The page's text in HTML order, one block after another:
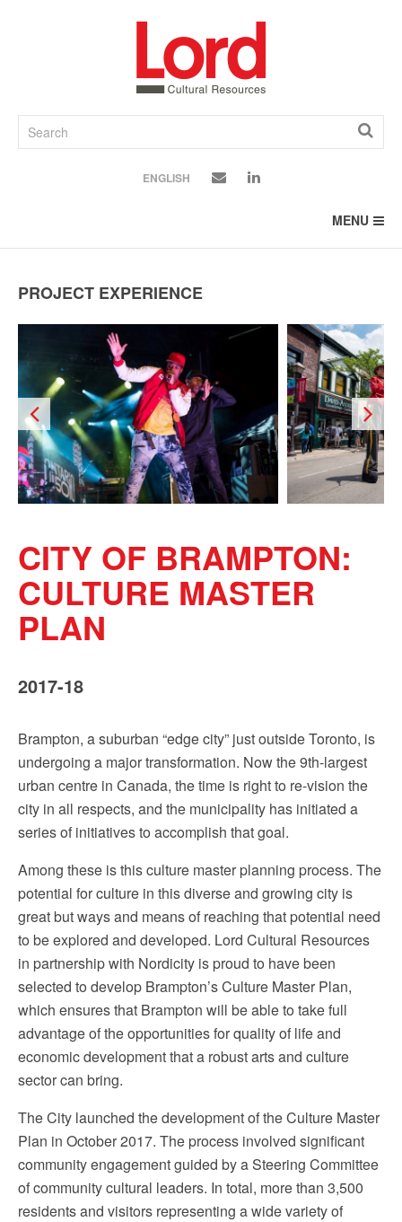
ENGLISH
MENU
PROJECT EXPERIENCE
CITY OF BRAMPTON:
CULTURE MASTER
PLAN
2017-18
Brampton, a suburban “edge city” just outside Toronto, is
undergoing a major transformation. Now the 9th-largest
urban centre in Canada, the time is right to re-vision the
city in all respects, and the municipality has initiated a
series of initiatives to accomplish that goal.
Among these is this culture master planning process. The
potential for culture in this diverse and growing city is
great but ways and means of reaching that potential need
to be explored and developed. Lord Cultural Resources
in partnership with Nordicity is proud to have been
selected to develop Brampton’s Culture Master Plan,
which ensures that Brampton will be able to take full
advantage of the opportunities for quality of life and
economic development that a robust arts and culture
sector can bring.
The City launched the development of the Culture Master
Plan in October 2017. The process involved significant
community engagement guided by a Steering Committee
of community cultural leaders. In total, more than 3,500
residents and visitors representing a wide variety of